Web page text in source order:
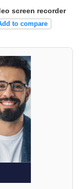
screen recorder
to compare